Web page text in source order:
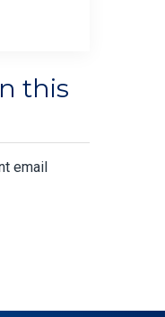
this
email